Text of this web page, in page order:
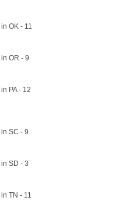
OK - 11
OR - 9
PA - 12
SC - 9
SD - 3
TN - 11